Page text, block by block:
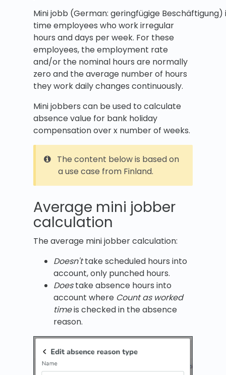
Mini jobb (German: geringfügige
time employees who work irregular
hours and days per week. For these
employees, the employment rate
and/or the nominal hours are normally
zero and the average number of hours
they work daily changes continuously.
Mini jobbers can be used to calculate
absence value for bank holiday
compensation over x number of weeks.
The content below is based on
a use case from Finland.
Average mini jobber
calculation
The average mini jobber calculation:
Doesn'ttake scheduled hours into
account, only punched hours.
Doestake absence hours into
account where Count as worked
timeis checked in the absence
reason.